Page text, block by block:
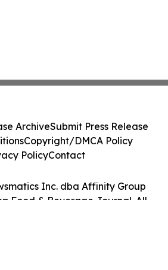
Inc. dba Affinity Group
Food & Beverage Journal. All
ArchiveSubmit Press Release
Copyright/DMCA Policy
PolicyContact